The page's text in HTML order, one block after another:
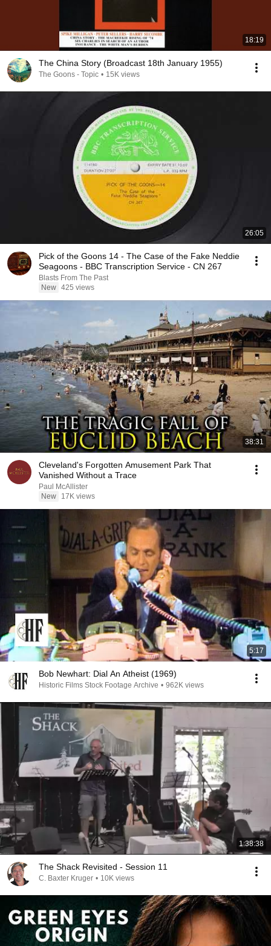
18:19
The China Story (Broadcast 18th January 1955)
The Goons - Topic • 15K views
26:05
Pick of the Goons 14 - The Case of the Fake Neddie
Seagoons - BBC Transcription Service - CN 267
Blasts From The Past
New 425 views
38:31
Cleveland's Forgotten Amusement Park That
Vanished Without a Trace
Paul McAllister
New
17K views
5:17
Bob Newhart: Dial An Atheist (1969)
Historic Films Stock Footage Archive • 962K views
1:38:38
The Shack Revisited - Session 11
C. Baxter Kruger • 10K views